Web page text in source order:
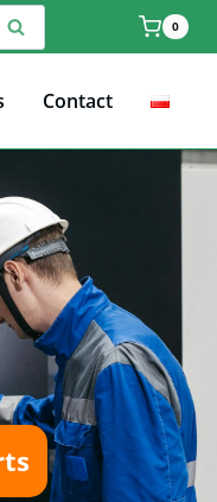
0
Contact